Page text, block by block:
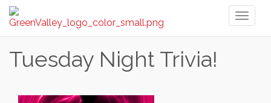
Tuesday Night Trivia!